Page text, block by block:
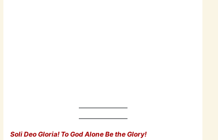
Soli Deo Gloria! To God Alone Be the Glory!